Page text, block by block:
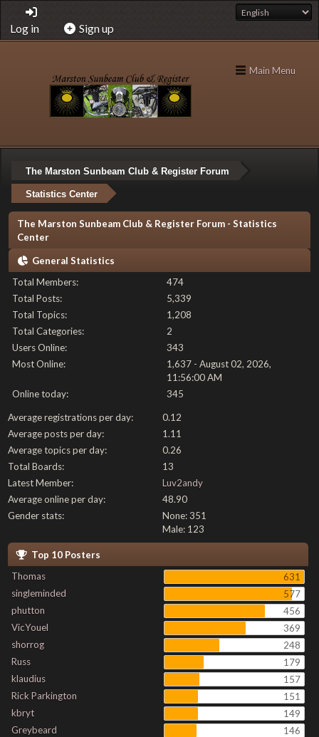
Log in Sign up
Main Menu
The Marston Sunbeam Club & Register Forum
Statistics Center
The Marston Sunbeam Club & Register Forum - Statistics
Center
General Statistics
Total Members:
474
Total Posts:
5,339
Total Topics:
1,208
Total Categories:
2
Users Online:
343
Most Online:
1,637 - August 02, 2026,
11:56:00 AM
Online today:
345
Average registrations per day:
0.12
Average posts per day:
1.11
Average topics per day:
0.26
Total Boards:
13
Latest Member:
Luv2andy
Average online per day:
48.90
Gender stats:
None: 351
Male: 123
Top 10 Posters
Thomas
631
singleminded
577
phutton
456
VicYouel
369
shorrog
248
Russ
179
klaudius
157
Rick Parkington
151
kbryt
149
Greybeard
146